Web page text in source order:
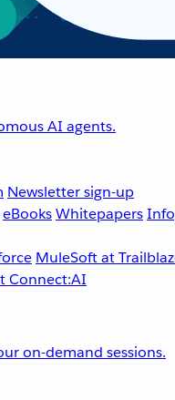
AI agents.
Newsletter sign-up
eBooksWhitepapers
MuleSoft at
on-demand sessions.